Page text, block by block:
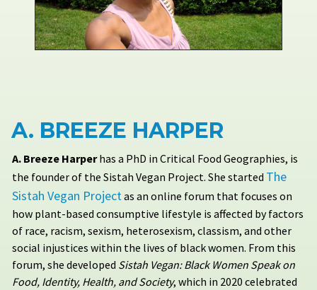
A. BREEZE HARPER
A. Breeze Harperhas a PhD in Critical Food Geographies, is
the founder of the Sistah Vegan Project. She started The
Sistah Vegan Project as an online forum that focuses on
how plant-based consumptive lifestyle is affected by factors
of race, racism, sexism, heterosexism, classism, and other
social injustices within the lives of black women. From this
forum, she developed Sistah Vegan: Black Women Speak on
Food, Identity, Health, and Society, which in 2020 celebrated